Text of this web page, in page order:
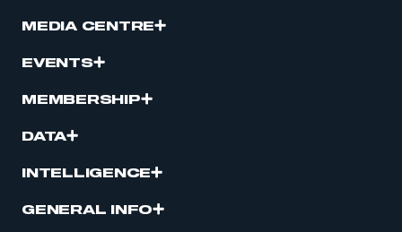
MEDIA CENTRE
EVENTS
MEMBERSHIP
DATA
INTELLIGENCE
GENERAL INFO